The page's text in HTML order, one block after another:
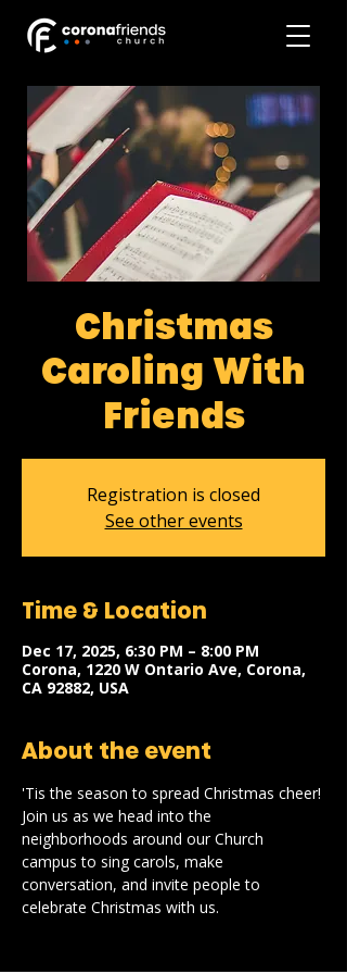
Christmas
Caroling With
Friends
Registration is closed
See other events
Time & Location
Dec 17, 2025, 6:30 PM – 8:00 PM
Corona, 1220 W Ontario Ave, Corona,
CA 92882, USA
About the event
'Tis the season to spread Christmas cheer!
Join us as we head into the
neighborhoods around our Church
campus to sing carols, make
conversation, and invite people to
celebrate Christmas with us.